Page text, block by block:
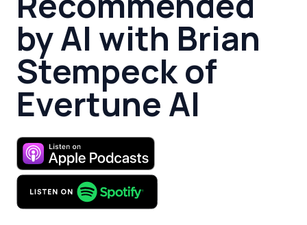
by AI with Brian
Stempeck of
Evertune AI